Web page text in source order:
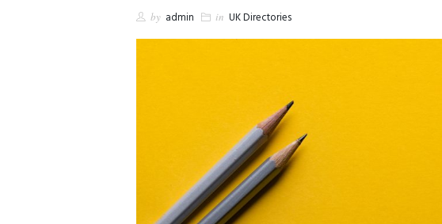
by admin in UK Directories